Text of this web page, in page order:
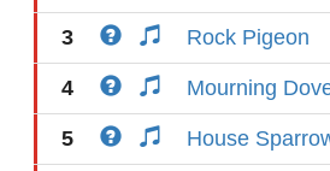
3 Rock Pigeon
4 Mourning
5 House